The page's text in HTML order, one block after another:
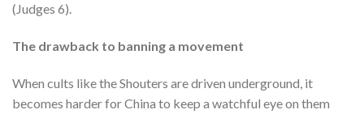
(Judges 6).
The drawback to banning a movement
When cults like the Shouters are driven underground, it
becomes harder for China to keep a watchful eye on them